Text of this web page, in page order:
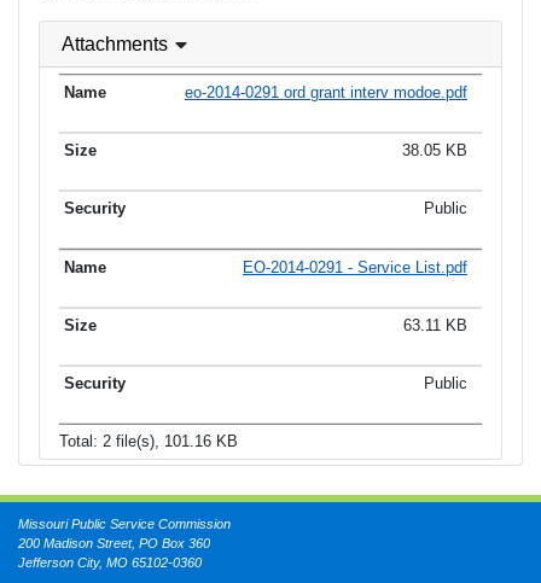
Attachments
eo-2014-0291 ord grant interv modoe.pdf
38.05 KB
Public
EO-2014-0291 - Service List.pdf
63.11 KB
Public
Total: 2 file(s), 101.16 KB
Missouri Public Service Commission
200 Madison Street, PO Box 360
Jefferson City, MO 65102-0360